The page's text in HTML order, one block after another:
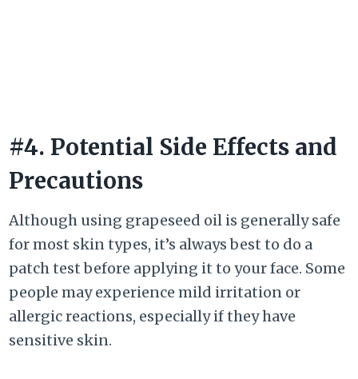
#4. Potential Side Effects and
Precautions
Although using grapeseed oil is generally safe
for most skin types, it’s always best to do a
patch test before applying it to your face. Some
people may experience mild irritation or
allergic reactions, especially if they have
sensitive skin.